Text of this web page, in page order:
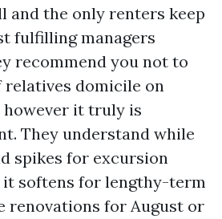
and the only renters keep
fulfilling managers
recommend you not to
domicile on
however it truly is
They understand while
spikes for excursion
it softens for lengthy-term
renovations for August or